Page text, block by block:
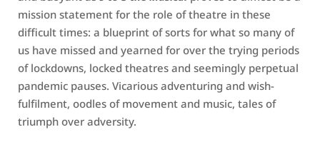
mission statement for the role of theatre in these
difficult times: a blueprint of sorts for what so many of
us have missed and yearned for over the trying periods
of lockdowns, locked theatres and seemingly perpetual
pandemic pauses. Vicarious adventuring and wish-
fulfilment, oodles of movement and music, tales of
triumph over adversity.